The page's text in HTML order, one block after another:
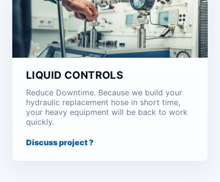
LIQUID CONTROLS
Reduce Downtime. Because we build your
hydraulic replacement hose in short time,
your heavy equipment will be back to work
quickly.
Discuss project ?